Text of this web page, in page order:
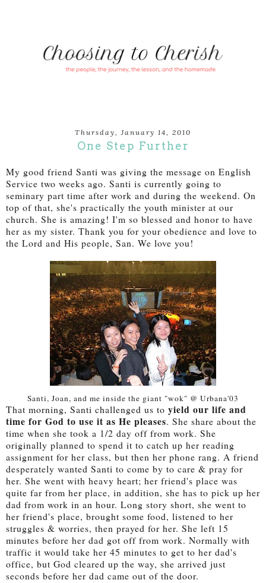
Thursday, January 14, 2010
One Step Further
My good friend Santi was giving the message on English
Service two weeks ago. Santi is currently going to
seminary part time after work and during the weekend. On
top of that, she's practically the youth minister at our
church. She is amazing! I'm so blessed and honor to have
her as my sister. Thank you for your obedience and love to
the Lord and His people, San. We love you!
Santi, Joan, and me inside the giant "wok" @ Urbana'03
That morning, Santi challenged us to yield our life and
time for God to use it as He pleases. She share about the
time when she took a 1/2 day off from work. She
originally planned to spend it to catch up her reading
assignment for her class, but then her phone rang. A friend
desperately wanted Santi to come by to care & pray for
her. She went with heavy heart; her friend's place was
quite far from her place, in addition, she has to pick up her
dad from work in an hour. Long story short, she went to
her friend's place, brought some food, listened to her
struggles & worries, then prayed for her. She left 15
minutes before her dad got off from work. Normally with
traffic it would take her 45 minutes to get to her dad's
office, but God cleared up the way, she arrived just
seconds before her dad came out of the door.